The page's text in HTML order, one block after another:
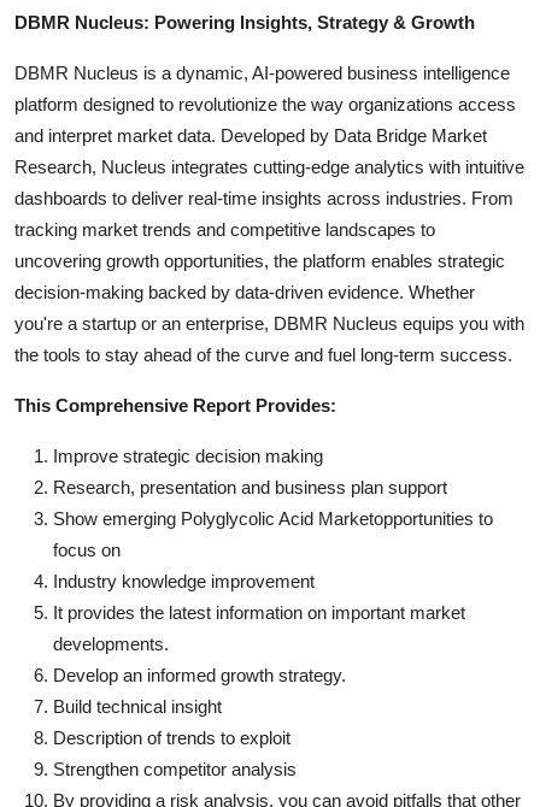
DBMR Nucleus: Powering Insights, Strategy & Growth
DBMR Nucleus is a dynamic, AI-powered business intelligence
platform designed to revolutionize the way organizations access
and interpret market data. Developed by Data Bridge Market
Research, Nucleus integrates cutting-edge analytics with intuitive
dashboards to deliver real-time insights across industries. From
tracking market trends and competitive landscapes to
uncovering growth opportunities, the platform enables strategic
decision-making backed by data-driven evidence. Whether
you're a startup or an enterprise, DBMR Nucleus equips you with
the tools to stay ahead of the curve and fuel long-term success.
This Comprehensive Report Provides:
Improve strategic decision making
Research, presentation and business plan support
Show emerging Polyglycolic Acid Marketopportunities to
focus on
Industry knowledge improvement
It provides the latest information on important market
developments.
Develop an informed growth strategy.
Build technical insight
Description of trends to exploit
Strengthen competitor analysis
By providing a risk analysis, you can avoid pitfalls that other